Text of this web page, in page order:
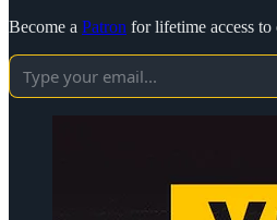
Become a Patron for lifetime access